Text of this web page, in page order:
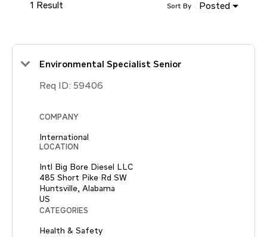
1 Result Posted
Sort By
Environmental Specialist Senior
Req ID: 59406
COMPANY
International
LOCATION
Intl Big Bore Diesel LLC
485 Short Pike Rd SW
Huntsville, Alabama
CATEGORIES
Health & Safety